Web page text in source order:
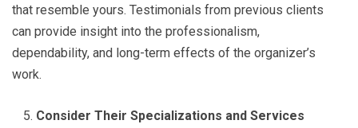
that resemble yours. Testimonials from previous clients
can provide insight into the professionalism,
dependability, and long-term effects of the organizer’s
work.
Consider Their Specializations and Services